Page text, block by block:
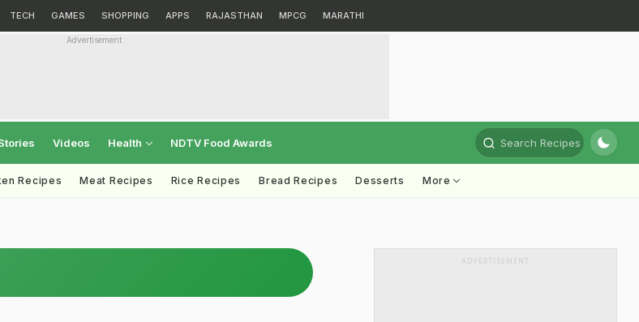
TECH GAMES SHOPPING APPS RAJASTHAN MPCG MARATHI
Advertisement
Videos Health NDTV Food Awards Search Recipes
Recipes Meat Recipes Rice Recipes Bread Recipes Desserts More
ADVERTISEMENT